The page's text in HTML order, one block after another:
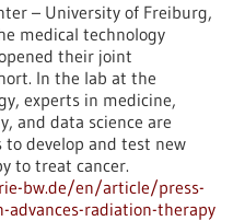
– University of Freiburg,
medical technology
their joint
In the lab at the
experts in medicine,
and data science are
develop and test new
to treat cancer.
bw.de/en/article/press-
advances-radiation-therapy